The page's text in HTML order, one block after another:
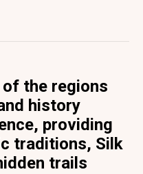
of the regions
history
providing
traditions, Silk
trails